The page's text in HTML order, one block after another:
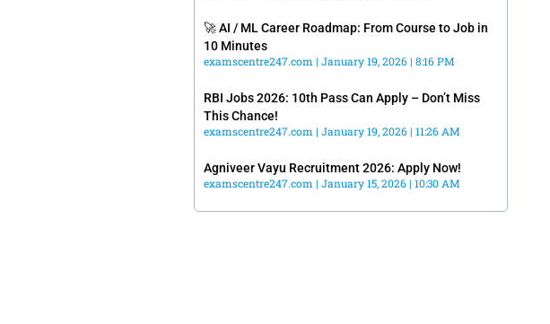
🚀 AI / ML Career Roadmap: From Course to Job in
10 Minutes
examscentre247.com January 19, 2026 8:16 PM
RBI Jobs 2026: 10th Pass Can Apply – Don’t Miss
This Chance!
examscentre247.com January 19, 2026 11:26 AM
Agniveer Vayu Recruitment 2026: Apply Now!
examscentre247.com January 15, 2026 10:30 AM